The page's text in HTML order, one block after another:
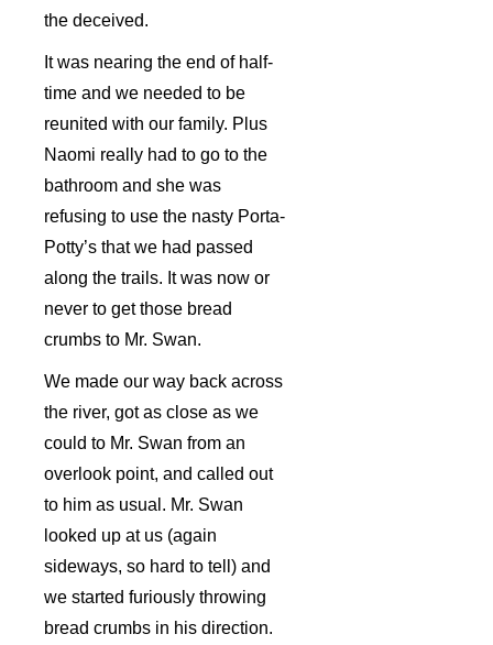
the deceived.
It was nearing the end of half-
time and we needed to be
reunited with our family. Plus
Naomi really had to go to the
bathroom and she was
refusing to use the nasty Porta-
Potty’s that we had passed
along the trails. It was now or
never to get those bread
crumbs to Mr. Swan.
We made our way back across
the river, got as close as we
could to Mr. Swan from an
overlook point, and called out
to him as usual. Mr. Swan
looked up at us (again
sideways, so hard to tell) and
we started furiously throwing
bread crumbs in his direction.